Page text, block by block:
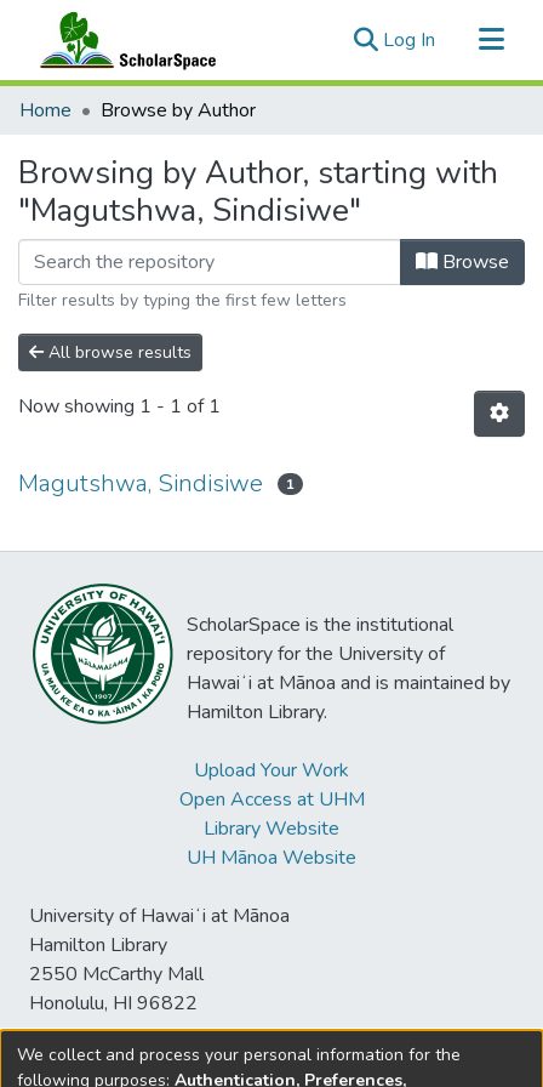
Log In (current)
Communities & Collections
Home Browse by Author
Browsing by Author, starting with
"Magutshwa, Sindisiwe"
Browse
Filter results by typing the first few letters
All browse results
Now showing 1 - 1 of 1
Magutshwa, Sindisiwe 1
ScholarSpace is the institutional
repository for the University of
Hawaiʻi at Mānoa and is maintained by
Hamilton Library.
Upload Your Work
Open Access at UHM
Library Website
UH Mānoa Website
University of Hawaiʻi at Mānoa
Hamilton Library
2550 McCarthy Mall
Honolulu, HI 96822
We collect and process your personal information for the
following purposes: Authentication, Preferences,